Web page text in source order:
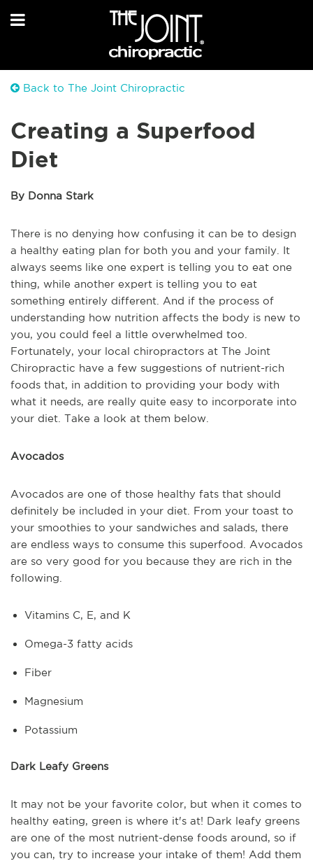
Back to The Joint Chiropractic
Creating a Superfood
Diet
By Donna Stark
There is no denying how confusing it can be to design
a healthy eating plan for both you and your family. It
always seems like one expert is telling you to eat one
thing, while another expert is telling you to eat
something entirely different. And if the process of
understanding how nutrition affects the body is new to
you, you could feel a little overwhelmed too.
Fortunately, your local chiropractors at The Joint
Chiropractic have a few suggestions of nutrient-rich
foods that, in addition to providing your body with
what it needs, are really quite easy to incorporate into
your diet. Take a look at them below.
Avocados
Avocados are one of those healthy fats that should
definitely be included in your diet. From your toast to
your smoothies to your sandwiches and salads, there
are endless ways to consume this superfood. Avocados
are so very good for you because they are rich in the
following.
Vitamins C, E, and K
Omega-3 fatty acids
Fiber
Magnesium
Potassium
Dark Leafy Greens
It may not be your favorite color, but when it comes to
healthy eating, green is where it's at! Dark leafy greens
are one of the most nutrient-dense foods around, so if
you can, try to increase your intake of them! Add them